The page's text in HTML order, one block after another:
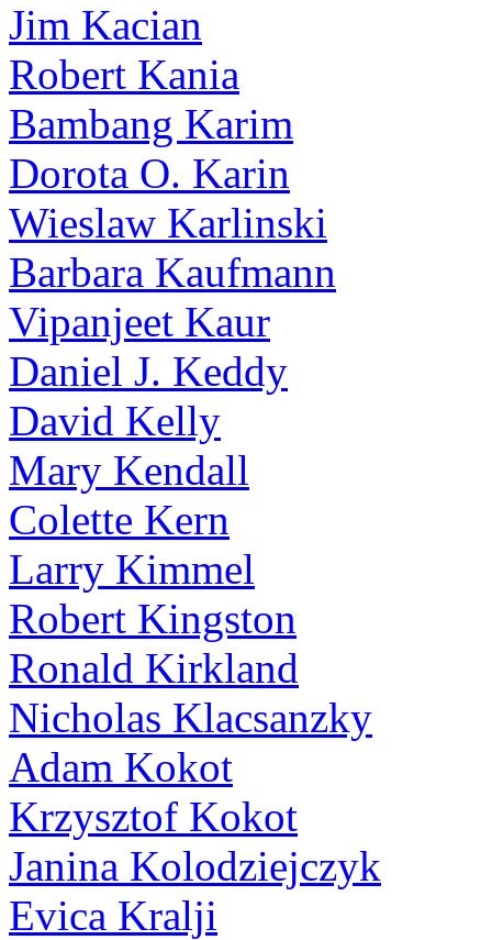
Jim Kacian
Robert Kania
Bambang Karim
Dorota O. Karin
Wieslaw Karlinski
Barbara Kaufmann
Vipanjeet Kaur
Daniel J. Keddy
David Kelly
Mary Kendall
Colette Kern
Larry Kimmel
Robert Kingston
Ronald Kirkland
Nicholas Klacsanzky
Adam Kokot
Krzysztof Kokot
Janina Kolodziejczyk
Evica Kralji